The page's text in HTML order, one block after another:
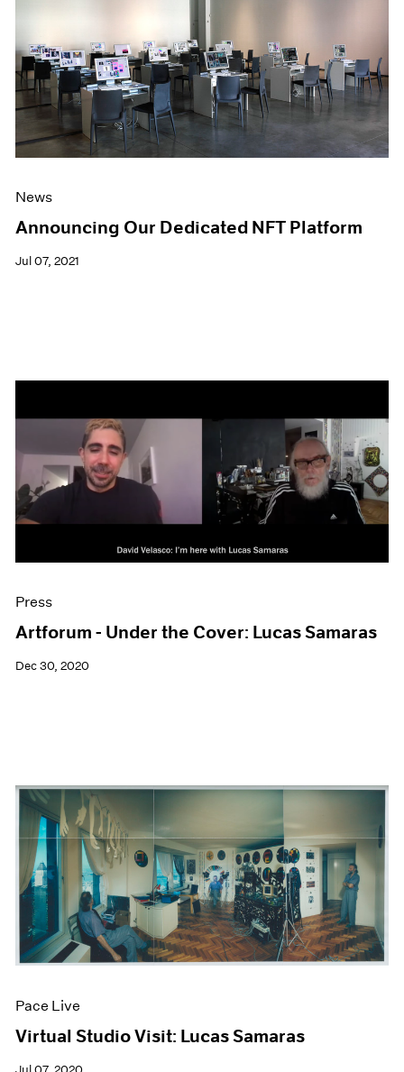
News
Announcing Our Dedicated NFT Platform
Jul 07, 2021
Press
Artforum - Under the Cover: Lucas Samaras
Dec 30, 2020
Pace Live
Virtual Studio Visit: Lucas Samaras